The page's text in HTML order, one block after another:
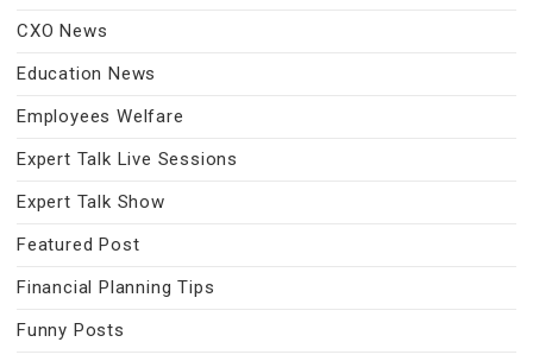
CXO News
Education News
Employees Welfare
Expert Talk Live Sessions
Expert Talk Show
Featured Post
Financial Planning Tips
Funny Posts